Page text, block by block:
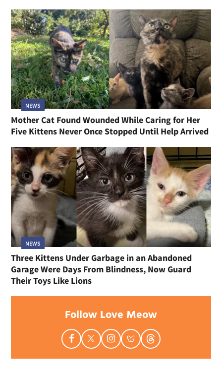
NEWS
Mother Cat Found Wounded While Caring for Her
Five Kittens Never Once Stopped Until Help Arrived
NEWS
Three Kittens Under Garbage in an Abandoned
Garage Were Days From Blindness, Now Guard
Their Toys Like Lions
Follow Love Meow